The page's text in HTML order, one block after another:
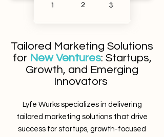
Tailored Marketing Solutions
for New Ventures: Startups,
Growth, and Emerging
Innovators
Lyfe Wurks specializes in delivering
tailored marketing solutions that drive
success for startups, growth-focused